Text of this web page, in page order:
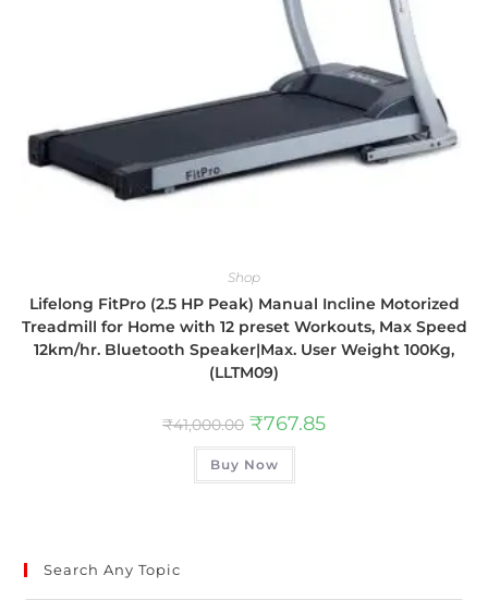
Shop
Lifelong FitPro (2.5 HP Peak) Manual Incline Motorized
Treadmill for Home with 12 preset Workouts, Max Speed
12km/hr. Bluetooth Speaker|Max. User Weight 100Kg,
(LLTM09)
₹41,000.00 ₹767.85
Buy Now
Search Any Topic